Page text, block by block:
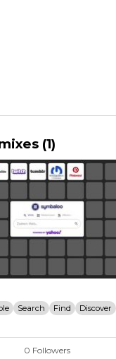
(1)
Search Find Discover
Youtube.com Twitch
Games Gaming
0 Followers